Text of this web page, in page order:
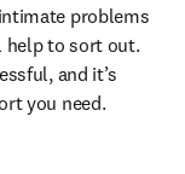
problems
help to sort out.
and it’s
you need.